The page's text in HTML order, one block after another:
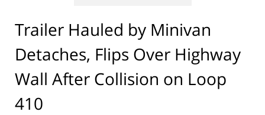
Trailer Hauled by Minivan
Detaches, Flips Over Highway
Wall After Collision on Loop
410